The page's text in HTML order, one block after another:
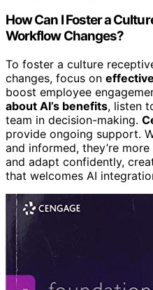
How Can I Foster a
Workflow Changes?
To foster a culture
changes, focus on
boost employee
about AI’s benefits, listen
team in decision-making.
provide ongoing support.
and informed, they’re
and adapt confidently,
that welcomes AI